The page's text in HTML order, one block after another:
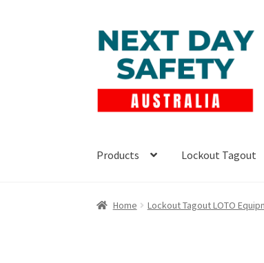
Skip
to
navigation
Skip
to
content
Products Lockout Tagout
Home Lockout Tagout LOTO